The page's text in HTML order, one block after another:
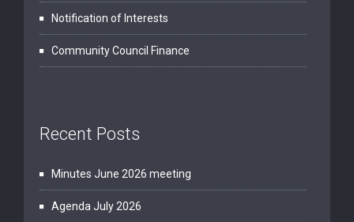
Notification of Interests
Community Council Finance
Recent Posts
Minutes June 2026 meeting
Agenda July 2026